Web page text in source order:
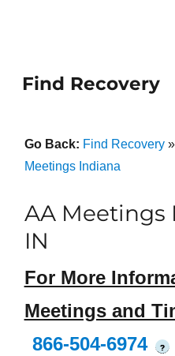
Find Recovery
Go Back: Find Recovery»
Meetings Indiana
AA Meetings
IN
For More
Meetings and
866-504-6974
?